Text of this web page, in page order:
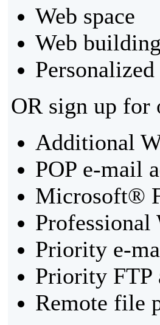
Web space
Web
OR sign up for
Additional
POP e-mail
Microsoft®
Professional
Priority e-
Priority FTP
Remote file